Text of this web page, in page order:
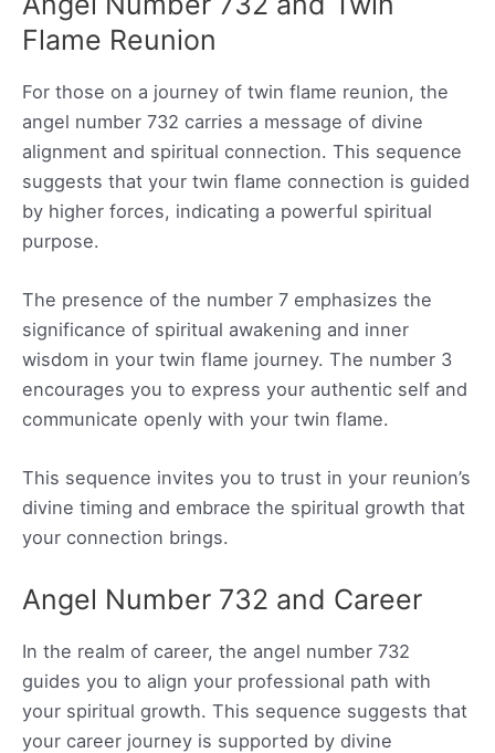
Flame Reunion
For those on a journey of twin flame reunion, the
angel number 732 carries a message of divine
alignment and spiritual connection. This sequence
suggests that your twin flame connection is guided
by higher forces, indicating a powerful spiritual
purpose.
The presence of the number 7 emphasizes the
significance of spiritual awakening and inner
wisdom in your twin flame journey. The number 3
encourages you to express your authentic self and
communicate openly with your twin flame.
This sequence invites you to trust in your reunion’s
divine timing and embrace the spiritual growth that
your connection brings.
Angel Number 732 and Career
In the realm of career, the angel number 732
guides you to align your professional path with
your spiritual growth. This sequence suggests that
your career journey is supported by divine